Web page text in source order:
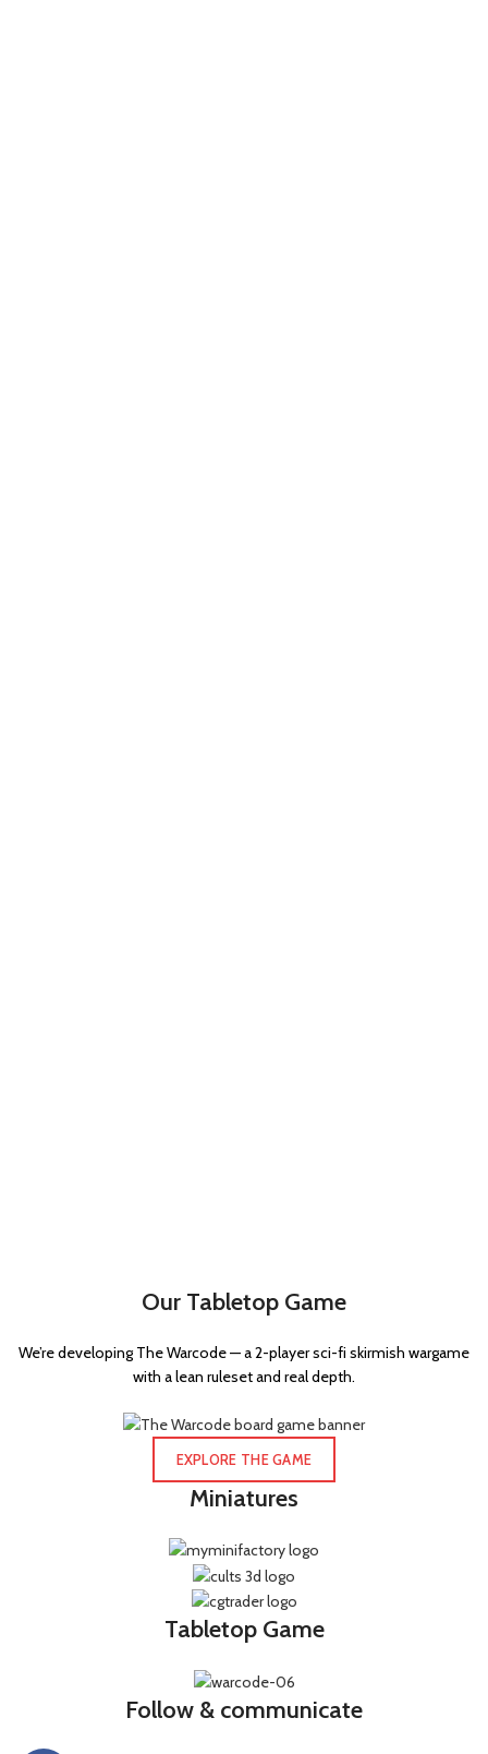
Our Tabletop Game
We’re developing The Warcode — a 2-player sci-fi skirmish wargame
with a lean ruleset and real depth.
EXPLORE THE GAME
Miniatures
Tabletop Game
Follow & communicate